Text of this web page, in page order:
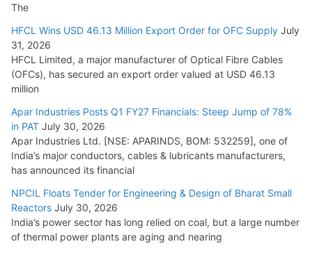
The
HFCL Wins USD 46.13 Million Export Order for OFC Supply July
31, 2026
HFCL Limited, a major manufacturer of Optical Fibre Cables
(OFCs), has secured an export order valued at USD 46.13
million
Apar Industries Posts Q1 FY27 Financials: Steep Jump of 78%
in PAT July 30, 2026
Apar Industries Ltd. [NSE: APARINDS, BOM: 532259], one of
India’s major conductors, cables & lubricants manufacturers,
has announced its financial
NPCIL Floats Tender for Engineering & Design of Bharat Small
Reactors July 30, 2026
India’s power sector has long relied on coal, but a large number
of thermal power plants are aging and nearing